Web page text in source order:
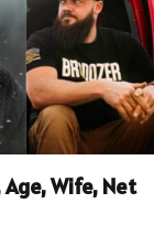
Wife, Net